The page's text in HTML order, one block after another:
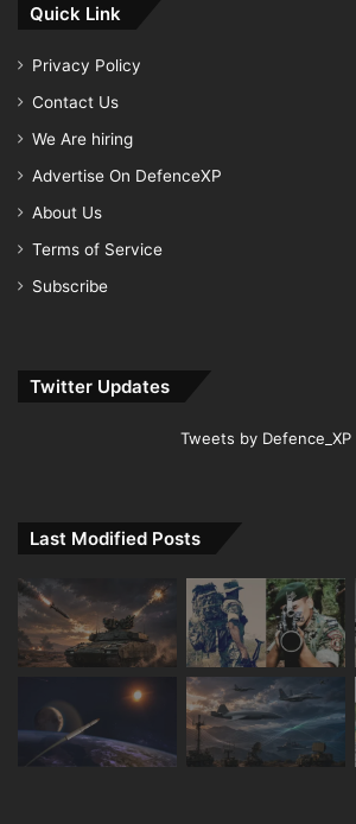
Quick Link
Privacy Policy
Contact Us
We Are hiring
Advertise On DefenceXP
About Us
Terms of Service
Subscribe
Twitter Updates
Tweets by Defence_XP
Last Modified Posts